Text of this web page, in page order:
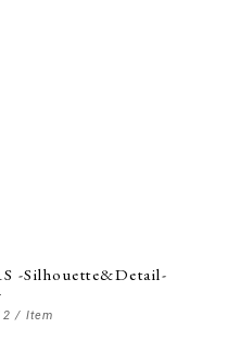
-Silhouette&Detail-
/ Item